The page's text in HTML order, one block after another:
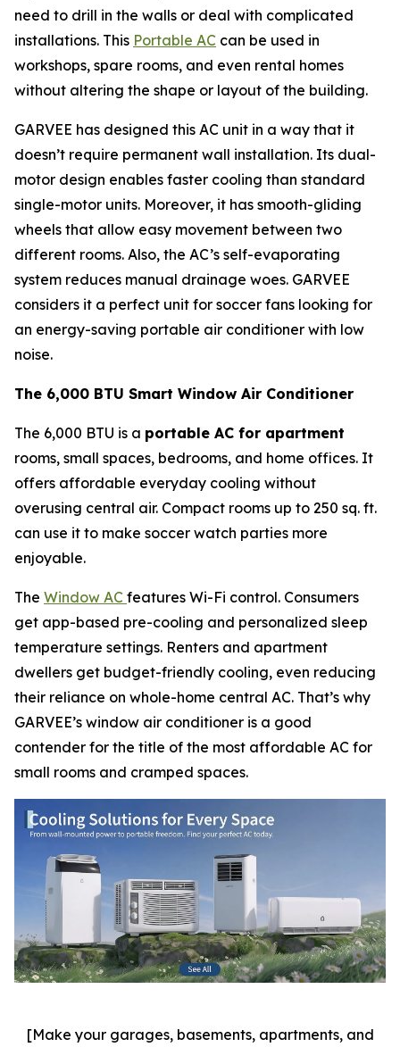
need to drill in the walls or deal with complicated
installations. This Portable AC can be used in
workshops, spare rooms, and even rental homes
without altering the shape or layout of the building.
GARVEE has designed this AC unit in a way that it
doesn’t require permanent wall installation. Its dual-
motor design enables faster cooling than standard
single-motor units. Moreover, it has smooth-gliding
wheels that allow easy movement between two
different rooms. Also, the AC’s self-evaporating
system reduces manual drainage woes. GARVEE
considers it a perfect unit for soccer fans looking for
an energy-saving portable air conditioner with low
noise.
The 6,000 BTU Smart Window Air Conditioner
The 6,000 BTU is a portable AC for apartment
rooms, small spaces, bedrooms, and home offices. It
offers affordable everyday cooling without
overusing central air. Compact rooms up to 250 sq. ft.
can use it to make soccer watch parties more
enjoyable.
The Window AC features Wi-Fi control. Consumers
get app-based pre-cooling and personalized sleep
temperature settings. Renters and apartment
dwellers get budget-friendly cooling, even reducing
their reliance on whole-home central AC. That’s why
GARVEE’s window air conditioner is a good
contender for the title of the most affordable AC for
small rooms and cramped spaces.
[Make your garages, basements, apartments, and